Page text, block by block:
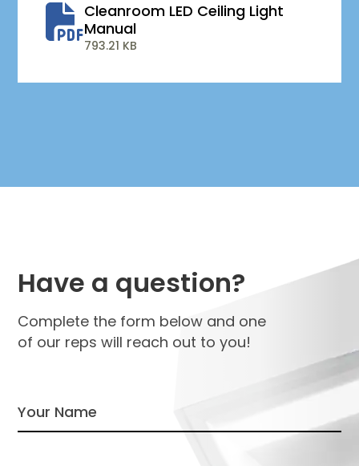
Cleanroom LED Ceiling Light
Manual
793.21 KB
Have a question?
Complete the form below and one
of our reps will reach out to you!